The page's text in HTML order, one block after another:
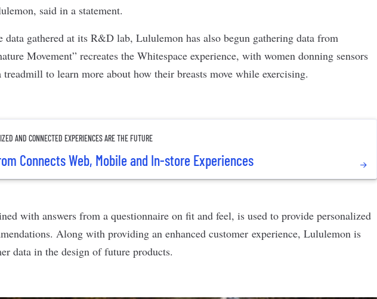
said in a statement.
data gathered at its R&D lab, Lululemon has also begun gathering data from
Movement” recreates the Whitespace experience, with women donning sensors
to learn more about how their breasts move while exercising.
AND CONNECTED EXPERIENCES ARE THE FUTURE
Connects Web, Mobile and In-store Experiences
with answers from a questionnaire on fit and feel, is used to provide personalized
Along with providing an enhanced customer experience, Lululemon is
data in the design of future products.